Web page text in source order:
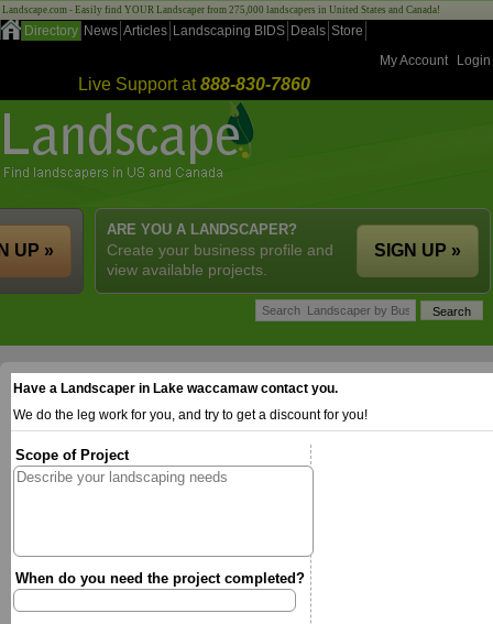
Landscape.com - Easily find YOUR Landscaper from 275,000 landscapers in United States and Canada!
Directory News Articles Landscaping BIDS Deals Store
My Account
Login
Live Support at888-830-7860
ARE YOU A LANDSCAPER?
Create your business profile and
view available projects.
SIGN UP »
UP »
Have a Landscaper in Lake waccamaw contact you.
We do the leg work for you, and try to get a discount for you!
Scope of Project
When do you need the project completed?